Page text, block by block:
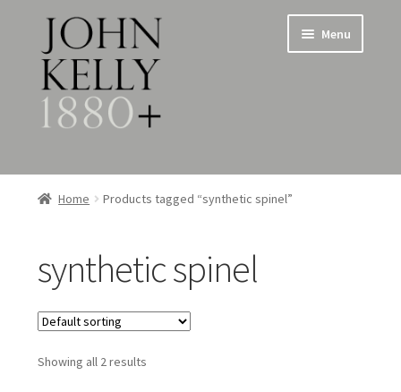
Skip
to
navigation
Skip
to
content
Menu
Home
Jewellery
Silverware
Metalware & Miscellanea
Home Products tagged “synthetic spinel”
synthetic spinel
Showing all 2 results